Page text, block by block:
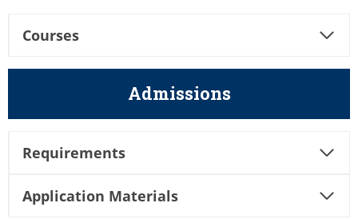
Courses
Admissions
Requirements
Application Materials